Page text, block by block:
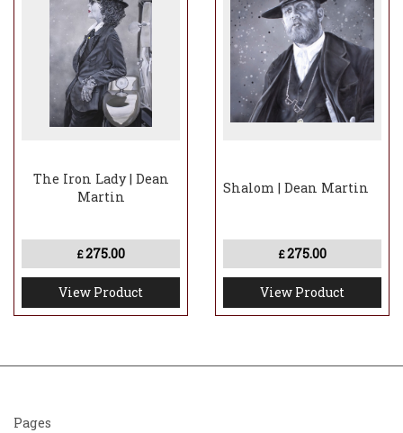
The Iron Lady | Dean
Martin
£275.00
View Product
Shalom | Dean Martin
£275.00
View Product
Pages